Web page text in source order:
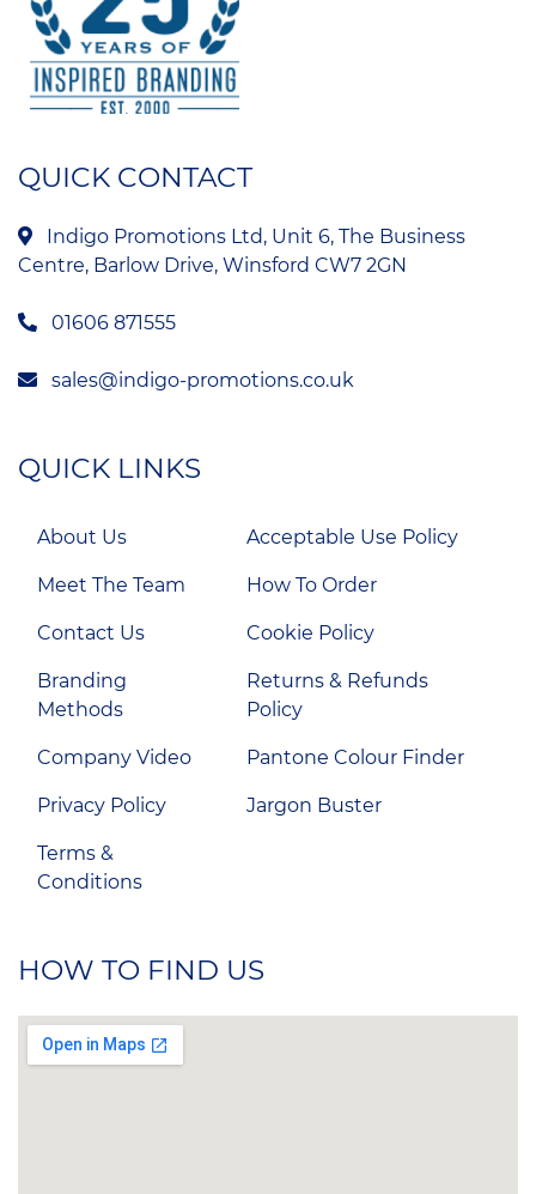
QUICK CONTACT
Indigo Promotions Ltd, Unit 6, The Business
Centre, Barlow Drive, Winsford CW7 2GN
01606 871555
sales@indigo-promotions.co.uk
QUICK LINKS
About Us
Meet The Team
Contact Us
Branding
Methods
Company Video
Privacy Policy
Terms &
Conditions
Acceptable Use Policy
How To Order
Cookie Policy
Returns & Refunds
Policy
Pantone Colour Finder
Jargon Buster
HOW TO FIND US